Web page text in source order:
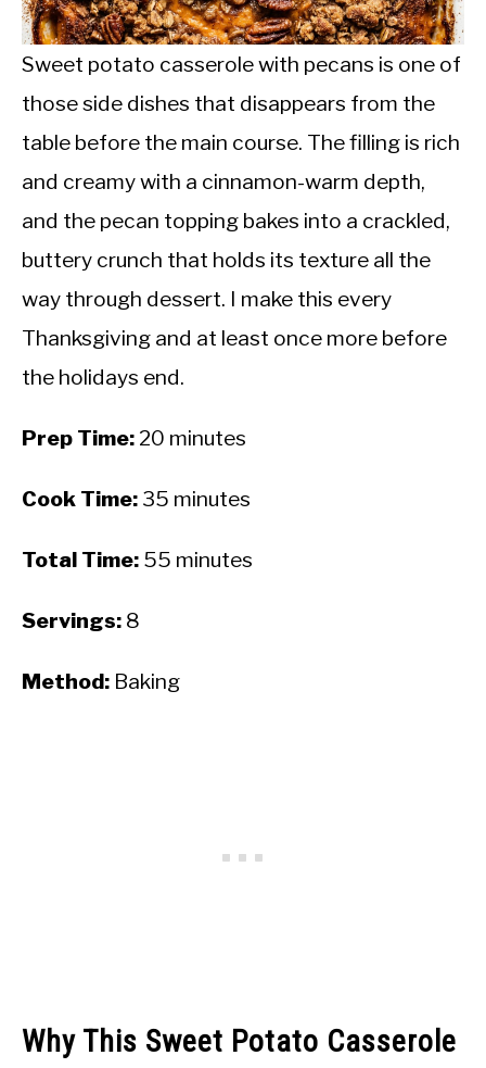
INTERMITTENT FASTING
NUTRITION TIPS
Sweet potato casserole with pecans is one of
those side dishes that disappears from the
table before the main course. The filling is rich
and creamy with a cinnamon-warm depth,
and the pecan topping bakes into a crackled,
buttery crunch that holds its texture all the
way through dessert. I make this every
Thanksgiving and at least once more before
the holidays end.
Prep Time: 20 minutes
Cook Time: 35 minutes
Total Time: 55 minutes
Servings: 8
Method: Baking
Why This Sweet Potato Casserole